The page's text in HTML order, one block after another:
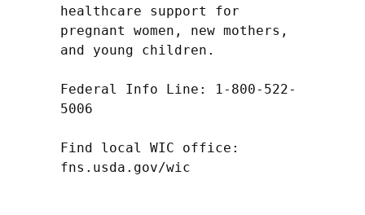
healthcare support for
pregnant women, new mothers,
and young children.
Federal Info Line: 1-800-522-
5006
Find local WIC office:
fns.usda.gov/wic